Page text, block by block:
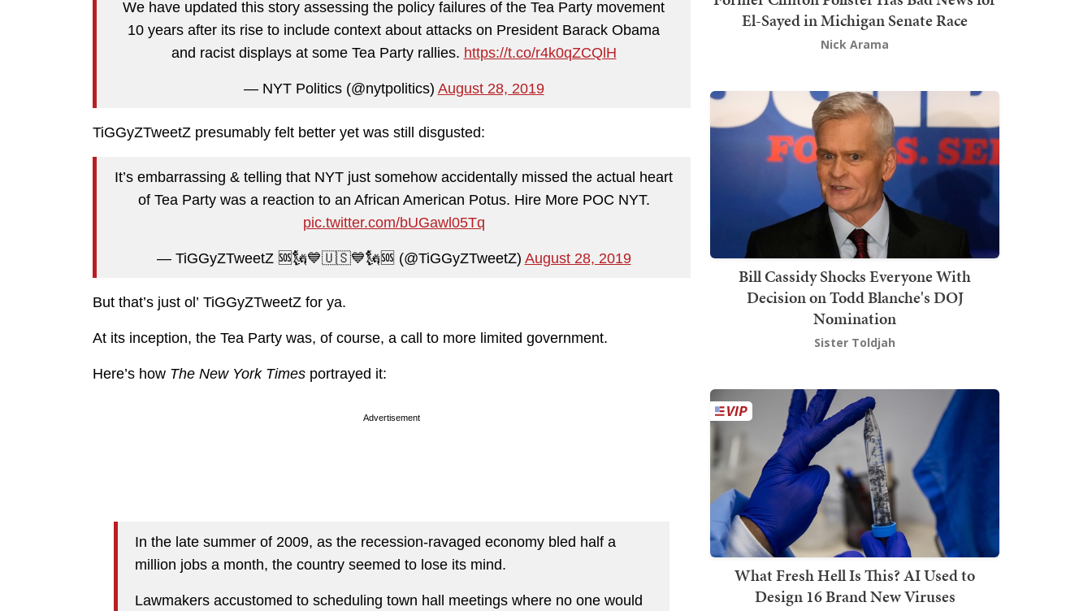
We have updated this story assessing the policy failures of the Tea Party movement
10 years after its rise to include context about attacks on President Barack Obama
and racist displays at some Tea Party rallies. https://t.co/r4k0qZCQlH
— NYT Politics (@nytpolitics) August 28, 2019
TiGGyZTweetZ presumably felt better yet was still disgusted:
It’s embarrassing & telling that NYT just somehow accidentally missed the actual heart
of Tea Party was a reaction to an African American Potus. Hire More POC NYT.
pic.twitter.com/bUGawl05Tq
— TiGGyZTweetZ 🆘🗽💙🇺🇸💙🗽🆘 (@TiGGyZTweetZ) August 28, 2019
But that’s just ol’ TiGGyZTweetZ for ya.
At its inception, the Tea Party was, of course, a call to more limited government.
Here’s how The New York Times portrayed it:
Advertisement
In the late summer of 2009, as the recession-ravaged economy bled half a
million jobs a month, the country seemed to lose its mind.
Lawmakers accustomed to scheduling town hall meetings where no one would
El-Sayed in Michigan Senate Race
Nick Arama
Bill Cassidy Shocks Everyone With
Decision on Todd Blanche's DOJ
Nomination
Sister Toldjah
What Fresh Hell Is This? AI Used to
Design 16 Brand New Viruses